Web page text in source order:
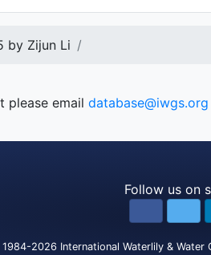
by Zijun Li
please email database@iwgs.org
Follow us on
2026 International Waterlily & Water